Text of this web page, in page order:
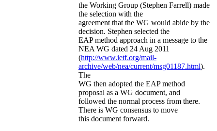
the Working Group (Stephen Farrell) made
the selection with the
agreement that the WG would abide by the
decision. Stephen selected the
EAP method approach in a message to the
NEA WG dated 24 Aug 2011
(http://www.ietf.org/mail-
archive/web/nea/current/msg01187.html).
The
WG then adopted the EAP method
proposal as a WG document, and
followed the normal process from there.
There is WG consensus to move
this document forward.